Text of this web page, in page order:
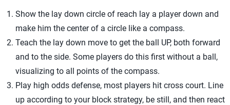
Show the lay down circle of reach lay a player down and
make him the center of a circle like a compass.
Teach the lay down move to get the ball UP, both forward
and to the side. Some players do this first without a ball,
visualizing to all points of the compass.
Play high odds defense, most players hit cross court. Line
up according to your block strategy, be still, and then react